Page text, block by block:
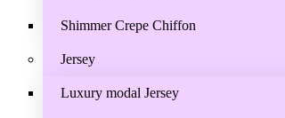
Shimmer Crepe Chiffon
Jersey
Luxury modal Jersey